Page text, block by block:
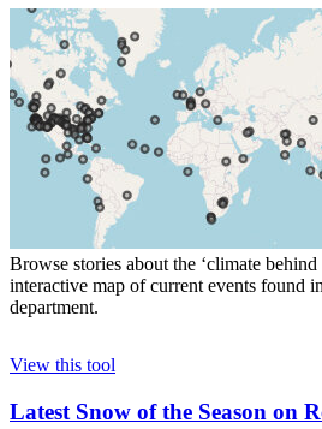
Browse stories about the ‘climate
interactive map of current events found
department.
View this tool
Latest Snow of the Season on